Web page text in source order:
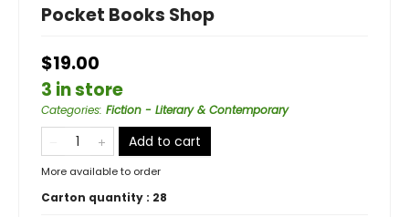
Pocket Books Shop
$19.00
3 in store
Categories: Fiction - Literary & Contemporary
Add to cart
More available to order
Carton quantity : 28